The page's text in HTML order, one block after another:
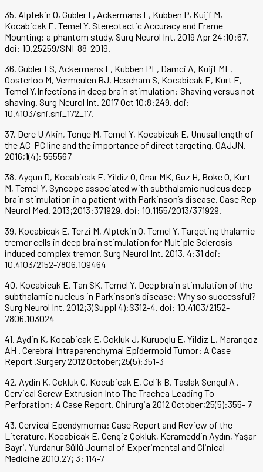
35. Alptekin O, Gubler F, Ackermans L, Kubben P, Kuijf M,
Kocabicak E, Temel Y. Stereotactic Accuracy and Frame
Mounting: a phantom study. Surg Neurol Int. 2019 Apr 24;10:67.
doi: 10.25259/SNI-88-2019.
36. Gubler FS, Ackermans L, Kubben PL, Damci A, Kuijf ML,
Oosterloo M, Vermeulen RJ, Hescham S, Kocabicak E, Kurt E,
Temel Y.Infections in deep brain stimulation: Shaving versus not
shaving. Surg Neurol Int. 2017 Oct 10;8:249. doi:
10.4103/sni.sni_172_17.
37. Dere U Akin, Tonge M, Temel Y, Kocabicak E. Unusal length of
the AC-PC line and the importance of direct targeting. OAJJN.
2016;1(4): 555567
38. Aygun D, Kocabicak E, Yildiz O, Onar MK, Guz H, Boke O, Kurt
M, Temel Y. Syncope associated with subthalamic nucleus deep
brain stimulation in a patient with Parkinson’s disease. Case Rep
Neurol Med. 2013;2013:371929. doi: 10.1155/2013/371929.
39. Kocabicak E, Terzi M, Alptekin O, Temel Y. Targeting thalamic
tremor cells in deep brain stimulation for Multiple Sclerosis
induced complex tremor. Surg Neurol Int. 2013. 4:31 doi:
10.4103/2152-7806.109464
40. Kocabicak E, Tan SK, Temel Y. Deep brain stimulation of the
subthalamic nucleus in Parkinson’s disease: Why so successful?
Surg Neurol Int. 2012;3(Suppl 4):S312-4. doi: 10.4103/2152-
7806.103024
41. Aydin K, Kocabicak E, Cokluk J, Kuruoglu E, Yildiz L, Marangoz
AH . Cerebral Intraparenchymal Epidermoid Tumor: A Case
Report .Surgery 2012 October;25(5):351-3
42. Aydin K, Cokluk C, Kocabicak E, Celik B, Taslak Sengul A .
Cervical Screw Extrusion Into The Trachea Leading To
Perforation: A Case Report. Chirurgia 2012 October;25(5):355- 7
43. Cervical Ependymoma: Case Report and Review of the
Literature. Kocabicak E, Cengiz Çokluk, Kerameddin Aydın, Yaşar
Bayri, Yurdanur Süllü Journal of Experimental and Clinical
Medicine 2010.27; 3: 114-7